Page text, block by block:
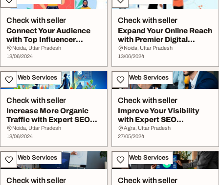
Check with seller
Connect Your Audience
with Top Influencer
Marketing Company ...
Noida, Uttar Pradesh
13/06/2024
Check with seller
Expand Your Online Reach
with Premier Digital
Marketing in G...
Noida, Uttar Pradesh
13/06/2024
IT & Web Services
Check with seller
Increase More Organic
Traffic with Expert SEO
Company in Noi...
Noida, Uttar Pradesh
13/06/2024
IT & Web Services
Check with seller
Improve Your Visibility
with Expert SEO
Company in Noida
Agra, Uttar Pradesh
27/05/2024
IT & Web Services
Check with seller
IT & Web Services
Check with seller